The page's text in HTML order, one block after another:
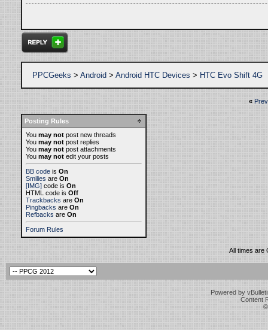
PPCGeeks > Android > Android HTC Devices > HTC Evo Shift 4G
«
Posting Rules
You may not post new threads
You may not post replies
You may not post attachments
You may not edit your posts
BB code is On
Smilies are On
[IMG] code is On
HTML code is Off
Trackbacks are On
Pingbacks are On
Refbacks are On
Forum Rules
All times are
Powered by
Content